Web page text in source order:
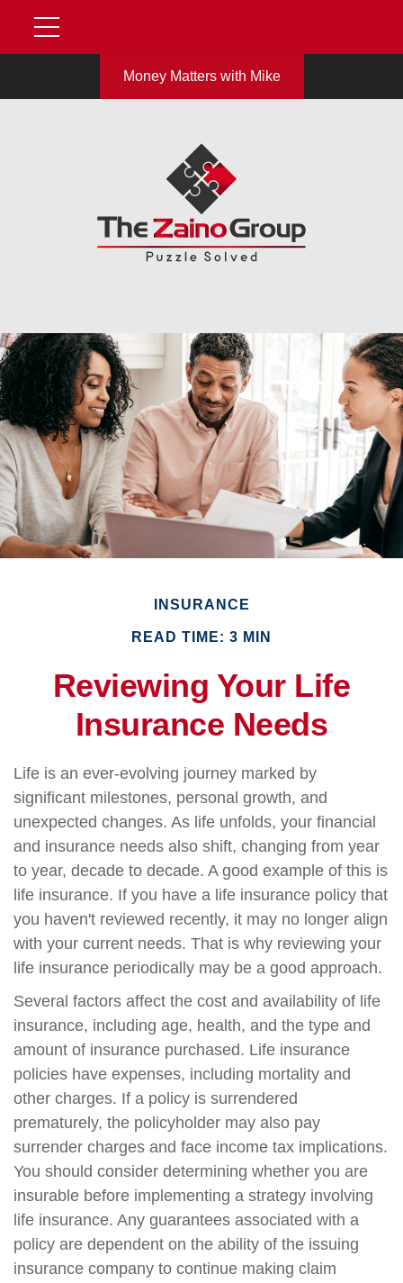
Money Matters with Mike
INSURANCE
READ TIME: 3 MIN
Reviewing Your Life
Insurance Needs
Life is an ever-evolving journey marked by
significant milestones, personal growth, and
unexpected changes. As life unfolds, your financial
and insurance needs also shift, changing from year
to year, decade to decade. A good example of this is
life insurance. If you have a life insurance policy that
you haven't reviewed recently, it may no longer align
with your current needs. That is why reviewing your
life insurance periodically may be a good approach.
Several factors affect the cost and availability of life
insurance, including age, health, and the type and
amount of insurance purchased. Life insurance
policies have expenses, including mortality and
other charges. If a policy is surrendered
prematurely, the policyholder may also pay
surrender charges and face income tax implications.
You should consider determining whether you are
insurable before implementing a strategy involving
life insurance. Any guarantees associated with a
policy are dependent on the ability of the issuing
insurance company to continue making claim